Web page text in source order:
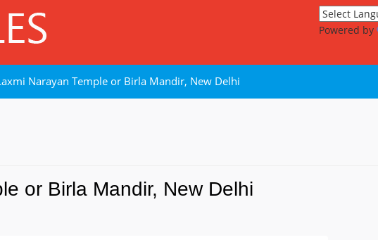
Powered by
Narayan Temple or Birla Mandir, New Delhi
or Birla Mandir, New Delhi